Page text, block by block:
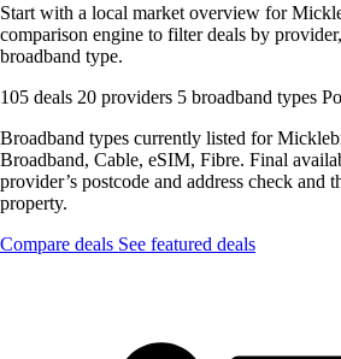
Start with a local market overview for
comparison engine to filter deals by
broadband type.
105 deals 20 providers 5 broadband types
Broadband types currently listed for
Broadband, Cable, eSIM, Fibre. Final
provider’s postcode and address check and
property.
Compare deals See featured deals